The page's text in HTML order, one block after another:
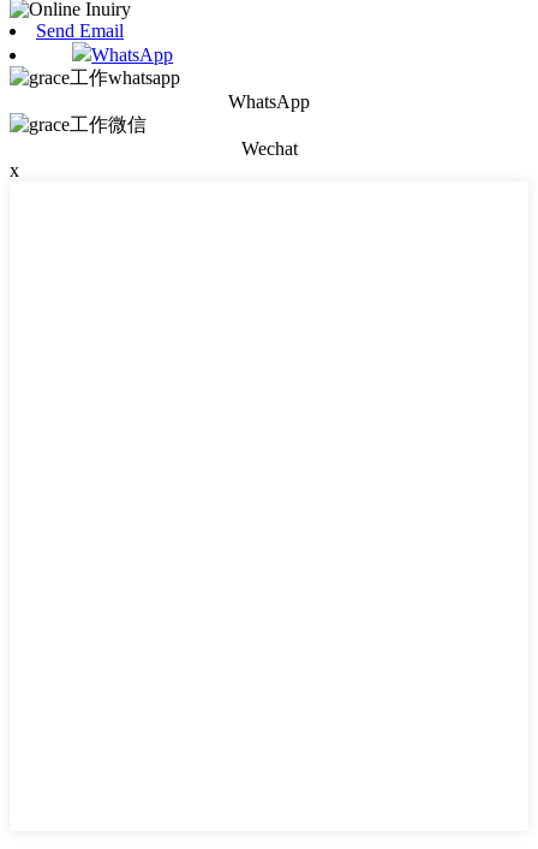
Send Email
WhatsApp
WhatsApp
Wechat
x